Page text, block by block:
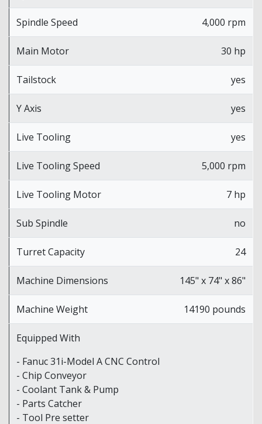
Spindle Speed 4,000 rpm
Main Motor 30 hp
Tailstock yes
Y Axis yes
Live Tooling yes
Live Tooling Speed 5,000 rpm
Live Tooling Motor 7 hp
Sub Spindle no
Turret Capacity 24
Machine Dimensions 145" x 74" x 86"
Machine Weight 14190 pounds
Equipped With
- Fanuc 31i-Model A CNC Control
- Chip Conveyor
- Coolant Tank & Pump
- Parts Catcher
- Tool Pre setter